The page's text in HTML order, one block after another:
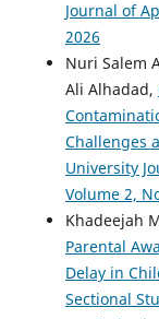
Journal of
2026
Nuri Salem
Ali Alhadad,
Challenges
University
Volume 2,
Khadeejah
Parental
Delay in
Sectional